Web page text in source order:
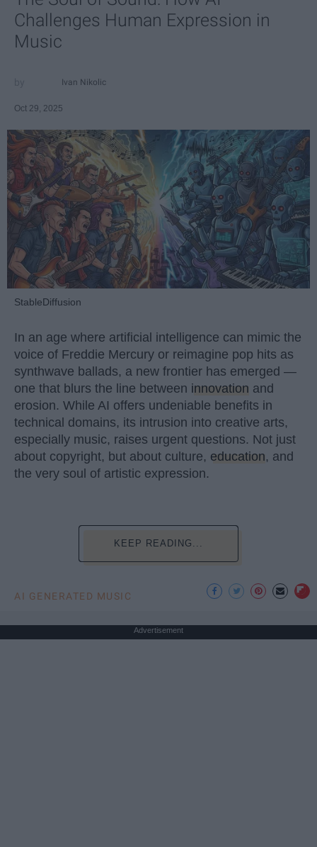
Challenges Human Expression in
Music
Ivan Nikolic
Oct 29, 2025
StableDiffusion
In an age where artificial intelligence can mimic the
voice of Freddie Mercury or reimagine pop hits as
synthwave ballads, a new frontier has emerged —
one that blurs the line between innovation and
erosion. While AI offers undeniable benefits in
technical domains, its intrusion into creative arts,
especially music, raises urgent questions. Not just
about copyright, but about culture, education, and
the very soul of artistic expression.
KEEP READING...
AI GENERATED MUSIC
Advertisement